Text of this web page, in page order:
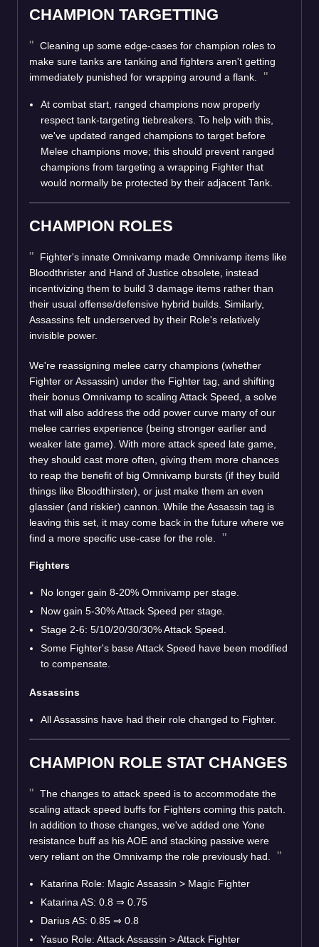
CHAMPION TARGETTING
Cleaning up some edge-cases for champion roles to
make sure tanks are tanking and fighters aren't getting
immediately punished for wrapping around a flank.
At combat start, ranged champions now properly
respect tank-targeting tiebreakers. To help with this,
we've updated ranged champions to target before
Melee champions move; this should prevent ranged
champions from targeting a wrapping Fighter that
would normally be protected by their adjacent Tank.
CHAMPION ROLES
Fighter's innate Omnivamp made Omnivamp items like
Bloodthrister and Hand of Justice obsolete, instead
incentivizing them to build 3 damage items rather than
their usual offense/defensive hybrid builds. Similarly,
Assassins felt underserved by their Role's relatively
invisible power.
We're reassigning melee carry champions (whether
Fighter or Assassin) under the Fighter tag, and shifting
their bonus Omnivamp to scaling Attack Speed, a solve
that will also address the odd power curve many of our
melee carries experience (being stronger earlier and
weaker late game). With more attack speed late game,
they should cast more often, giving them more chances
to reap the benefit of big Omnivamp bursts (if they build
things like Bloodthirster), or just make them an even
glassier (and riskier) cannon. While the Assassin tag is
leaving this set, it may come back in the future where we
find a more specific use-case for the role.
Fighters
No longer gain 8-20% Omnivamp per stage.
Now gain 5-30% Attack Speed per stage.
Stage 2-6: 5/10/20/30/30% Attack Speed.
Some Fighter's base Attack Speed have been modified
to compensate.
Assassins
All Assassins have had their role changed to Fighter.
CHAMPION ROLE STAT CHANGES
The changes to attack speed is to accommodate the
scaling attack speed buffs for Fighters coming this patch.
In addition to those changes, we've added one Yone
resistance buff as his AOE and stacking passive were
very reliant on the Omnivamp the role previously had.
Katarina Role: Magic Assassin > Magic Fighter
Katarina AS: 0.8 ⇒ 0.75
Darius AS: 0.85 ⇒ 0.8
Yasuo Role: Attack Assassin > Attack Fighter